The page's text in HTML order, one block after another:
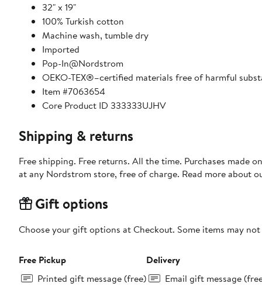
32" x 19"
100% Turkish cotton
Machine wash, tumble dry
Imported
Pop-In@Nordstrom
OEKO-TEX®–certified materials free of harmful
Item #7063654
Core Product ID 333333UJHV
Shipping & returns
Free shipping. Free returns. All the time. Purchases made
at any Nordstrom store, free of charge. Read more about
Gift options
Choose your gift options at Checkout. Some items may
Free Pickup
Printed gift message (free)
Delivery
Email gift message